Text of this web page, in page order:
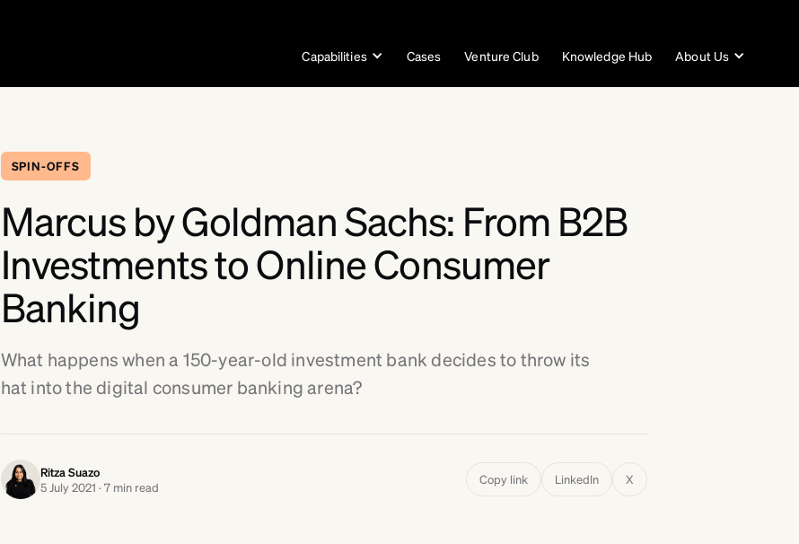
Capabilities Cases Venture Club Knowledge Hub About Us
SPIN-OFFS
Marcus by Goldman Sachs: From B2B
Investments to Online Consumer
Banking
What happens when a 150-year-old investment bank decides to throw its
hat into the digital consumer banking arena?
Ritza Suazo
5 July 2021 · 7 min read
Copy link LinkedIn X